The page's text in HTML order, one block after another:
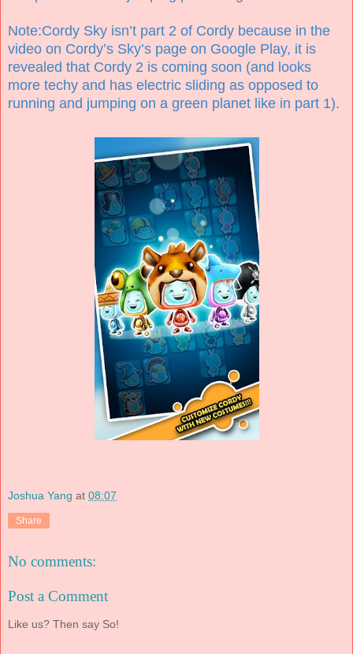
Note:Cordy Sky isn’t part 2 of Cordy because in the
video on Cordy’s Sky’s page on Google Play, it is
revealed that Cordy 2 is coming soon (and looks
more techy and has electric sliding as opposed to
running and jumping on a green planet like in part 1).
Joshua Yang at 08:07
Share
No comments:
Post a Comment
Like us? Then say So!